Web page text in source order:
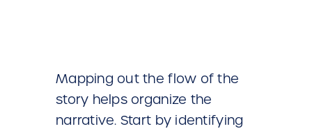
Mapping out the flow of the
story helps organize the
narrative. Start by identifying